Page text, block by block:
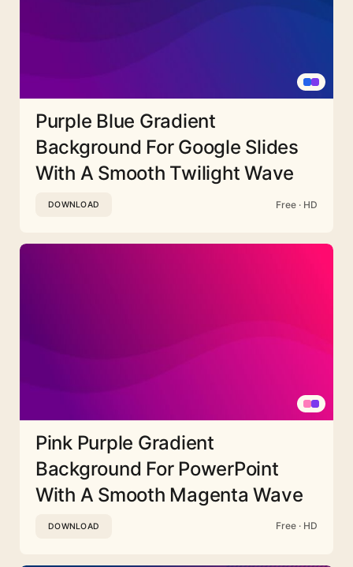
Purple Blue Gradient
Background For Google Slides
With A Smooth Twilight Wave
DOWNLOAD Free · HD
Pink Purple Gradient
Background For PowerPoint
With A Smooth Magenta Wave
DOWNLOAD Free · HD